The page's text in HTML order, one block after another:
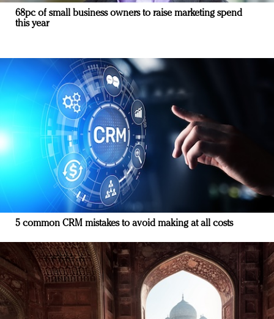
68pc of small business owners to raise marketing spend
this year
5 common CRM mistakes to avoid making at all costs